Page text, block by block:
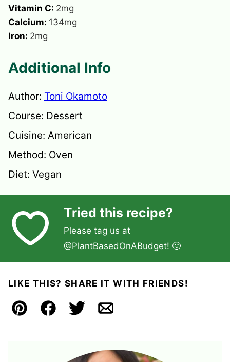
Vitamin C: 2mg
Calcium: 134mg
Iron: 2mg
Additional Info
Author: Toni Okamoto
Course: Dessert
Cuisine: American
Method: Oven
Diet: Vegan
Tried this recipe?
Please tag us at
@PlantBasedOnABudget! 🙂
LIKE THIS? SHARE IT WITH FRIENDS!
Pin FacebookTweetEmail